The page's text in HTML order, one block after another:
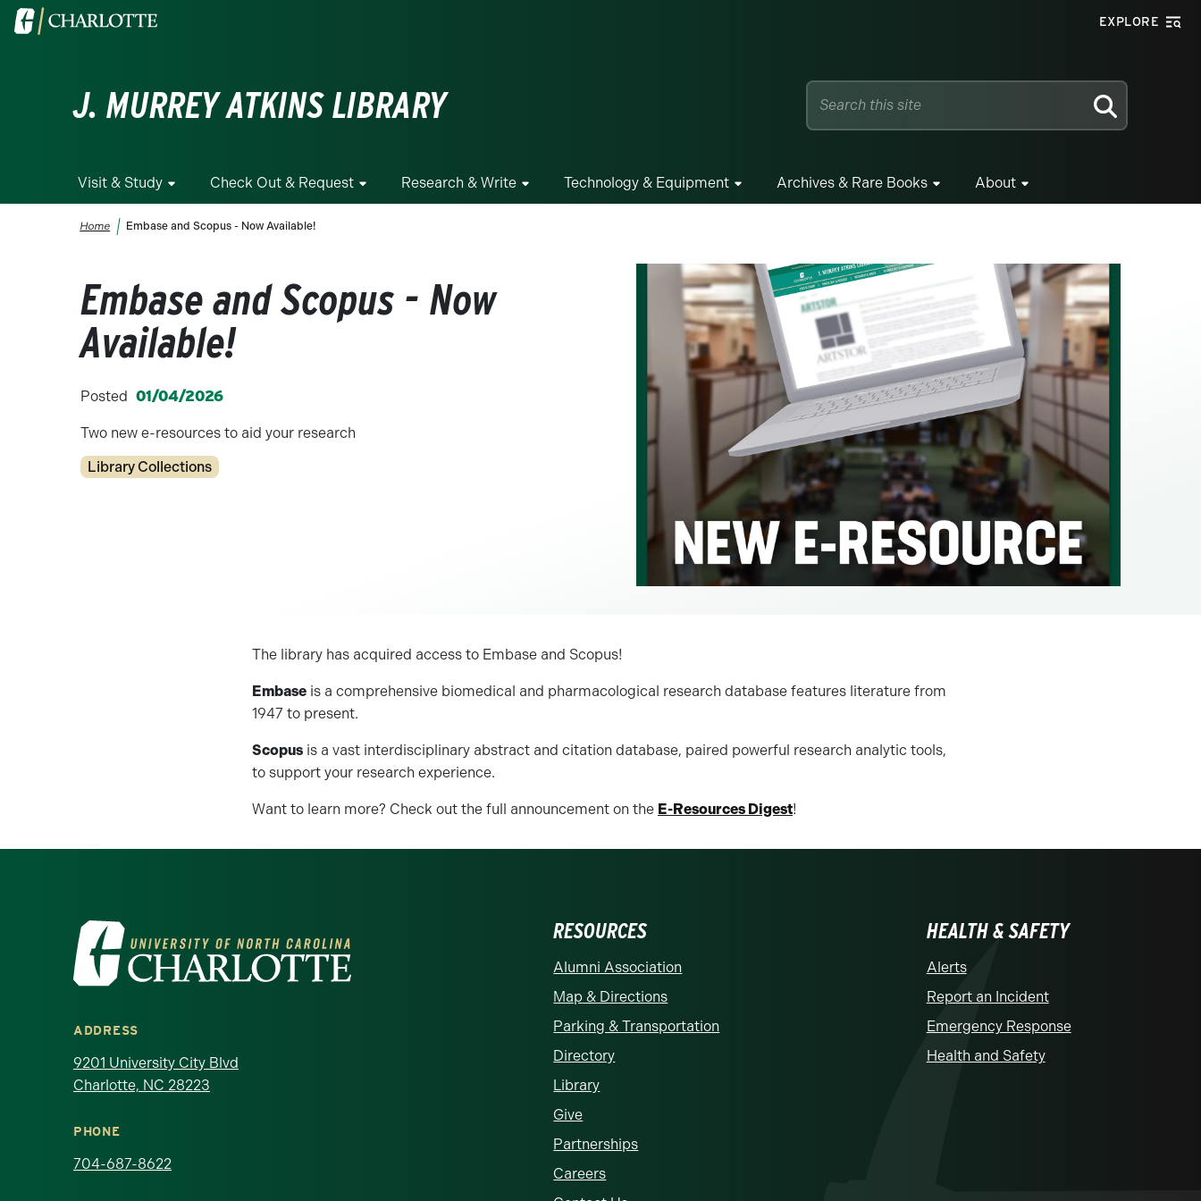
Skip to main content
Visit the University of North Carolina at Charlotte homepage EXPLORE
J. MURREY ATKINS LIBRARY SEARCH
Visit & Study Check Out & Request Research & Write Technology & Equipment Archives & Rare Books About
Breadcrumb
Home Embase and Scopus - Now Available!
Embase and Scopus - Now
Available!
Posted 01/04/2026
Two new e-resources to aid your research
Categories
Library Collections
The library has acquired access to Embase and Scopus!
Embase is a comprehensive biomedical and pharmacological research database features literature from
1947 to present.
Scopus is a vast interdisciplinary abstract and citation database, paired powerful research analytic tools,
to support your research experience.
Want to learn more? Check out the full announcement on the E-Resources Digest!
Visit the University of North Carolina at Charlotte homepage
ADDRESS
9201 University City Blvd
Charlotte, NC 28223
PHONE
704-687-8622
RESOURCES
Alumni Association
Map & Directions
Parking & Transportation
Directory
Library
Give
Partnerships
Careers
HEALTH & SAFETY
Alerts
Report an Incident
Emergency Response
Health and Safety